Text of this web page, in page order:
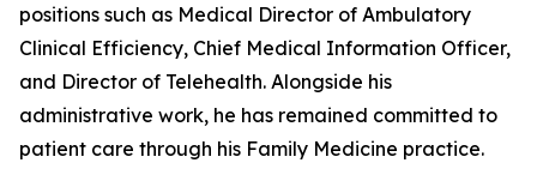
positions such as Medical Director of Ambulatory
Clinical Efficiency, Chief Medical Information Officer,
and Director of Telehealth. Alongside his
administrative work, he has remained committed to
patient care through his Family Medicine practice.